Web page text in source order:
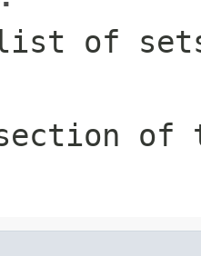
of
of